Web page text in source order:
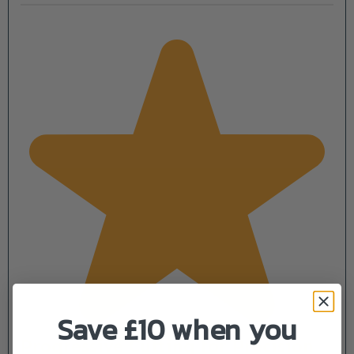
Progressive Cutting for Precision
Save £10 when you